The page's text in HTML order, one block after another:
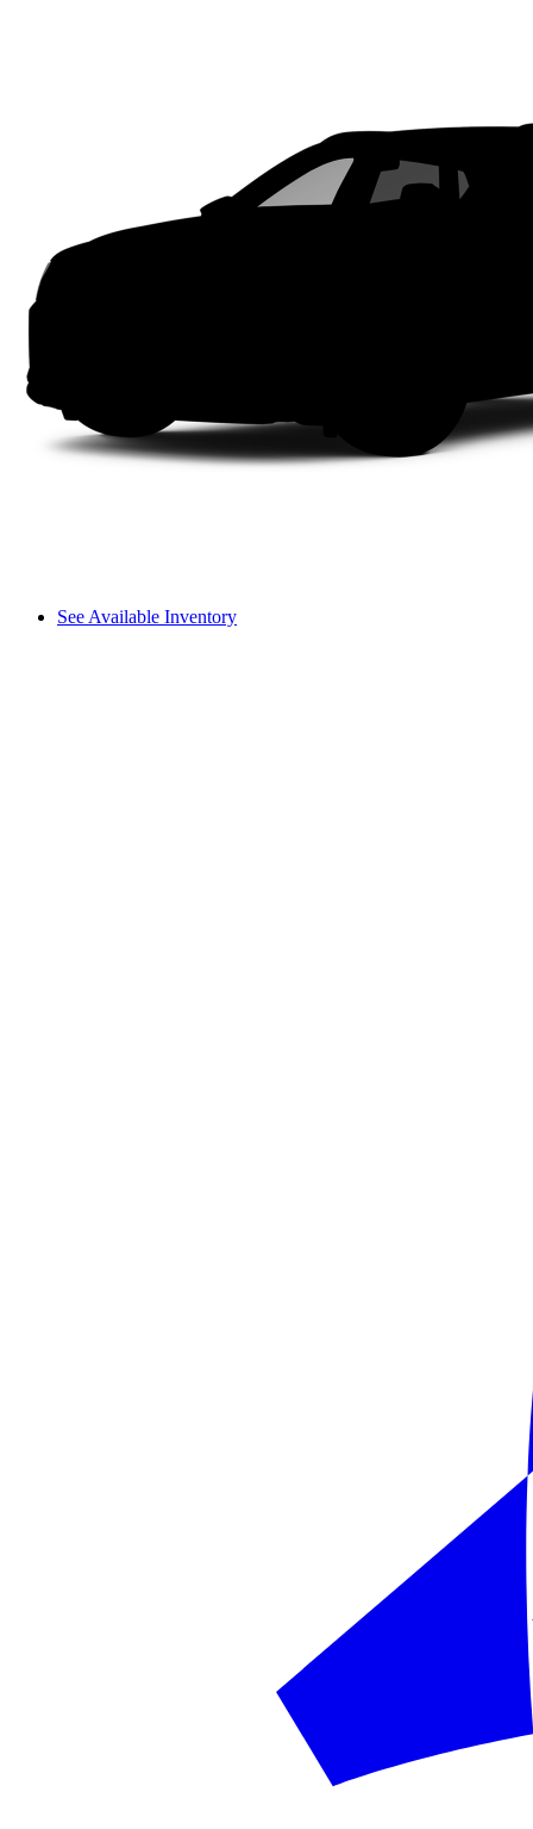
See Available Inventory